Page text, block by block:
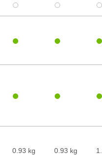
0.93 kg 0.93 kg